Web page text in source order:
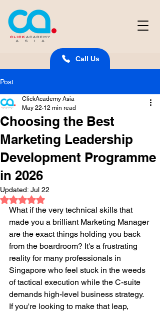
Call Us
Post
Choosing the Best
Marketing Leadership
Development Programme
in 2026
ClickAcademy Asia
May 22 12 min read
Updated: Jul 22
Rated NaN out of 5 stars.
What if the very technical skills that
made you a brilliant Marketing Manager
are the exact things holding you back
from the boardroom? It's a frustrating
reality for many professionals in
Singapore who feel stuck in the weeds
of tactical execution while the C-suite
demands high-level business strategy.
If you're looking to make that leap,